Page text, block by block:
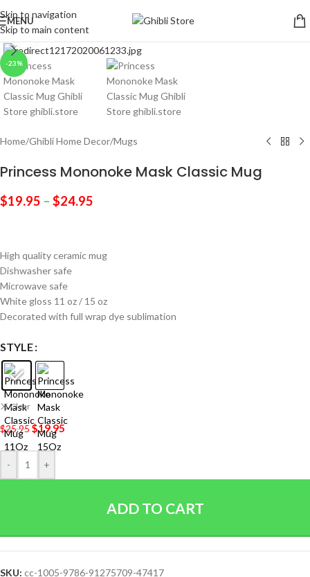
Skip to navigation
Skip to main content
MENU
-23%
Click to enlarge
Home/Ghibli Home Decor/Mugs
Princess Mononoke Mask Classic Mug
$19.95 – $24.95
High quality ceramic mug
Dishwasher safe
Microwave safe
White gloss 11 oz / 15 oz
Decorated with full wrap dye sublimation
STYLE
Clear
$25.95$19.95
- +
ADD TO CART
SKU: cc-1005-9786-91275709-47417